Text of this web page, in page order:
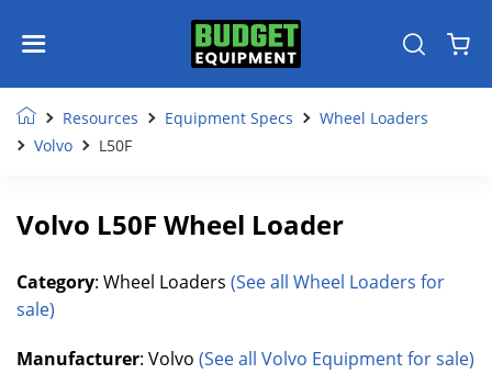
Resources Equipment Specs
Wheel Loaders
Volvo
L50F
Volvo L50F Wheel Loader
Category: Wheel Loaders (See all Wheel Loaders for
sale)
Manufacturer: Volvo (See all Volvo Equipment for sale)